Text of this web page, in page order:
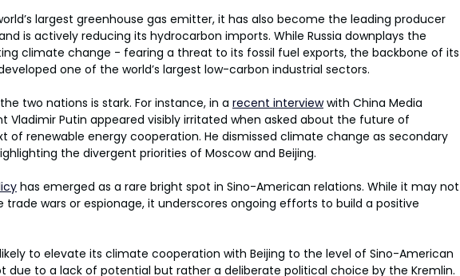
largest greenhouse gas emitter, it has also become the leading producer
is actively reducing its hydrocarbon imports. While Russia downplays the
climate change - fearing a threat to its fossil fuel exports, the backbone of its
one of the world’s largest low-carbon industrial sectors.
two nations is stark. For instance, in a recent interview with China Media
Vladimir Putin appeared visibly irritated when asked about the future of
of renewable energy cooperation. He dismissed climate change as secondary
the divergent priorities of Moscow and Beijing.
has emerged as a rare bright spot in Sino-American relations. While it may not
trade wars or espionage, it underscores ongoing efforts to build a positive
to elevate its climate cooperation with Beijing to the level of Sino-American
due to a lack of potential but rather a deliberate political choice by the Kremlin.